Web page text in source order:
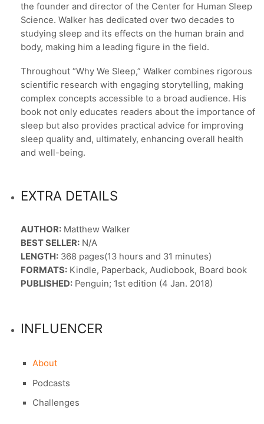
the founder and director of the Center for Human Sleep
Science. Walker has dedicated over two decades to
studying sleep and its effects on the human brain and
body, making him a leading figure in the field.
Throughout “Why We Sleep,” Walker combines rigorous
scientific research with engaging storytelling, making
complex concepts accessible to a broad audience. His
book not only educates readers about the importance of
sleep but also provides practical advice for improving
sleep quality and, ultimately, enhancing overall health
and well-being.
EXTRA DETAILS
AUTHOR: Matthew Walker
BEST SELLER: N/A
LENGTH: 368 pages(13 hours and 31 minutes)
FORMATS: Kindle, Paperback, Audiobook, Board book
PUBLISHED: Penguin; 1st edition (4 Jan. 2018)
INFLUENCER
About
Podcasts
Challenges